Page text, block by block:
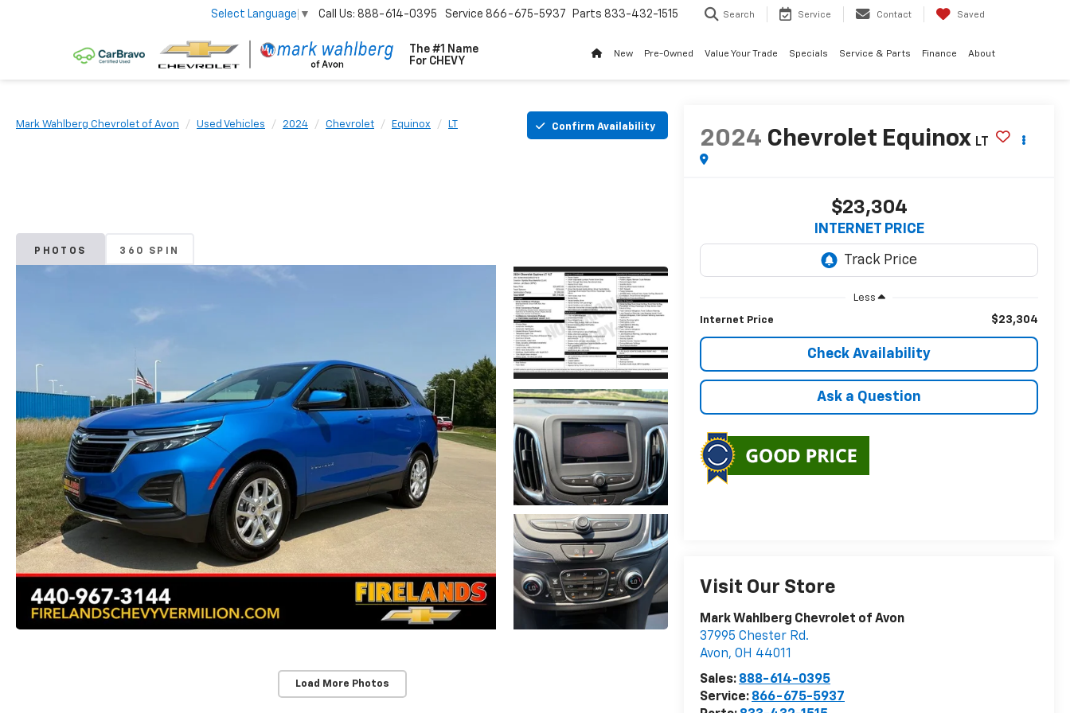
The #1 Name
For CHEVY
Select Language ▼ Call Us: 888-614-0395 Service 866-675-5937 Parts 833-432-1515 Search Service Contact Saved
New Pre-Owned Value Your Trade Specials Service & Parts Finance About
Mark Wahlberg Chevrolet of Avon Used Vehicles 2024 Chevrolet Equinox LT Confirm Availability
PHOTOS 360 SPIN
Load More Photos
2024 Chevrolet Equinox LT
$23,304
INTERNET PRICE
Less
Internet Price $23,304
Check Availability
Ask a Question
Visit Our Store
Mark Wahlberg Chevrolet of Avon
37995 Chester Rd.
Avon,OH 44011
Sales: 888-614-0395
Service: 866-675-5937